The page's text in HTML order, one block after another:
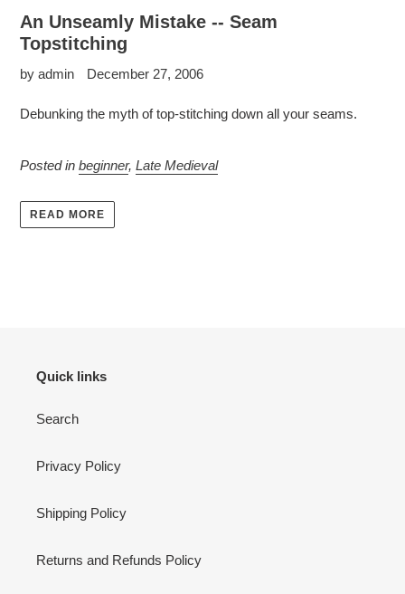
An Unseamly Mistake -- Seam
Topstitching
by admin December 27, 2006
Debunking the myth of top-stitching down all your seams.
Posted in beginner, Late Medieval
READ MORE
Quick links
Search
Privacy Policy
Shipping Policy
Returns and Refunds Policy